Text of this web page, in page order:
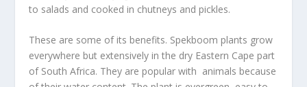
to salads and cooked in chutneys and pickles.
These are some of its benefits. Spekboom plants grow
everywhere but extensively in the dry Eastern Cape part
of South Africa. They are popular with animals because